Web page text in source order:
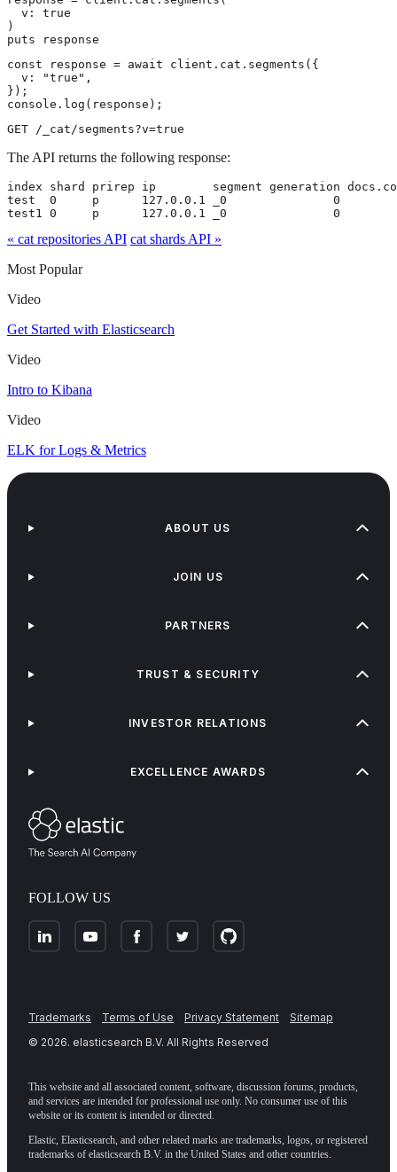
  v: true
)
puts response
const response = await client.cat.segments({
  v: "true",
});
console.log(response);
GET /_cat/segments?v=true
The API returns the following response:
index shard prirep ip        segment generation
test  0     p      127.0.0.1 _0               0
test1 0     p      127.0.0.1 _0               0
« cat repositories API cat shards API »
Most Popular
Video
Get Started with Elasticsearch
Video
Intro to Kibana
Video
ELK for Logs & Metrics
FOLLOW US
ABOUT US
JOIN US
PARTNERS
TRUST & SECURITY
INVESTOR RELATIONS
EXCELLENCE AWARDS
Trademarks Terms of Use Privacy Statement
Sitemap
© 2026. elasticsearch B.V. All Rights Reserved
This website and all associated content, software, discussion forums, products,
and services are intended for professional use only. No consumer use of this
website or its content is intended or directed.
Elastic, Elasticsearch, and other related marks are trademarks, logos, or registered
trademarks of elasticsearch B.V. in the United States and other countries.